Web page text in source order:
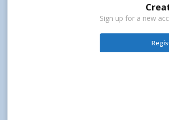
Sign up for a new